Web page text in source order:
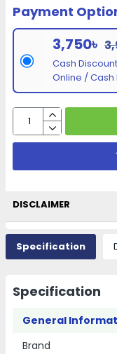
Payment
3,750৳
Cash
Online /
DISCLAIMER
Specification
Specification
General
Brand